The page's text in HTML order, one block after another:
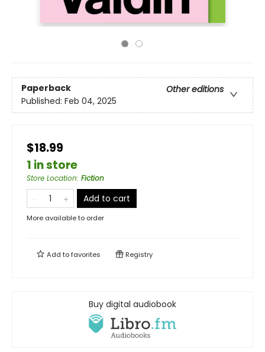
Paperback
Other editions
Published: Feb 04, 2025
$18.99
1 in store
Store Location: Fiction
Add to cart
More available to order
Add tofavorites Registry
Buy digital audiobook